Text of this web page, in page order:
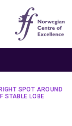
SPOT AROUND
STABLE LOBE